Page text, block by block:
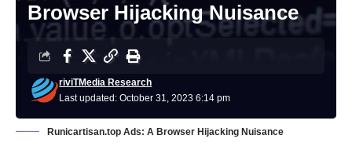
Browser Hijacking Nuisance
Last updated: October 31, 2023 6:14 pm
riviTMedia Research
Runicartisan.top Ads: A Browser Hijacking Nuisance